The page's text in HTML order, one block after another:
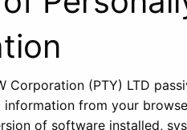
Corporation (PTY) LTD
from your
of software installed,